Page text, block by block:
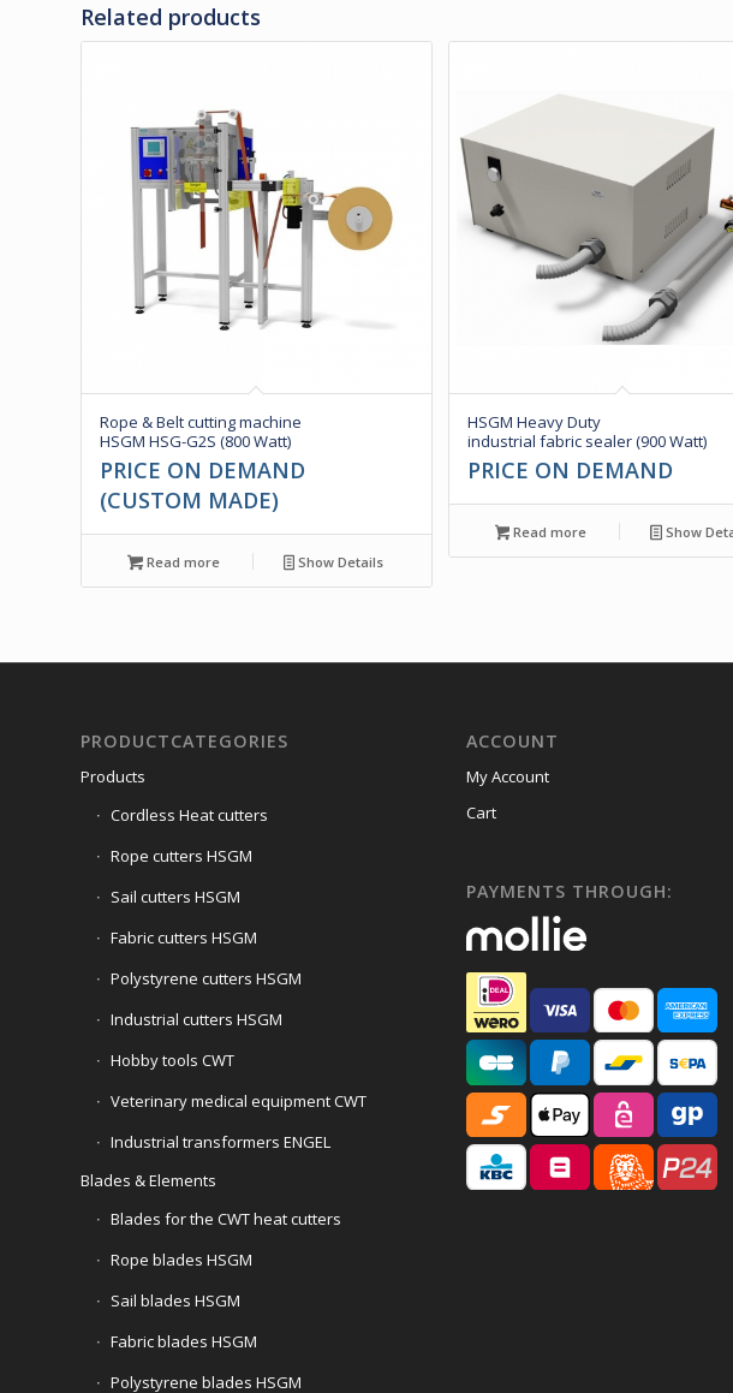
Related products
Rope & Belt cutting machine
HSGM HSG-G2S (800 Watt)
PRICE ON DEMAND
(CUSTOM MADE)
Read more Show Details
HSGM Heavy Duty
industrial fabric sealer (900 Watt)
PRICE ON DEMAND
Read more Show
PRODUCTCATEGORIES
Products
Cordless Heat cutters
Rope cutters HSGM
Sail cutters HSGM
Fabric cutters HSGM
Polystyrene cutters HSGM
Industrial cutters HSGM
Hobby tools CWT
Veterinary medical equipment CWT
Industrial transformers ENGEL
Blades & Elements
Blades for the CWT heat cutters
Rope blades HSGM
Sail blades HSGM
Fabric blades HSGM
Polystyrene blades HSGM
ACCOUNT
My Account
Cart
PAYMENTS THROUGH: